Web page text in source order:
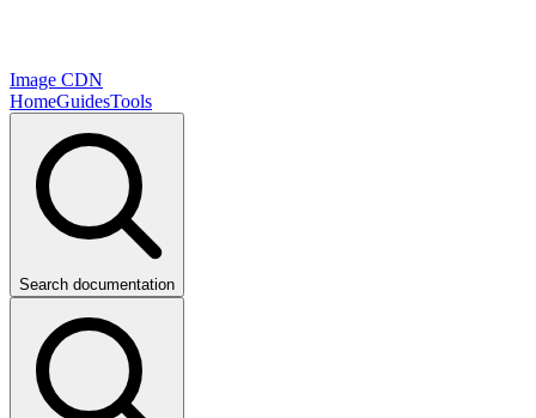
Image CDN
HomeGuidesTools
Search documentation